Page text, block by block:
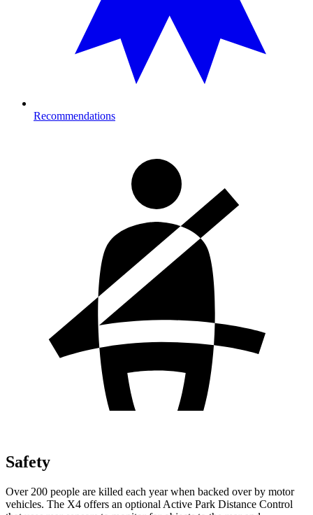
Recommendations
Safety
Over 200 people are killed each year when backed over by motor
vehicles. The X4 offers an optional Active Park Distance Control